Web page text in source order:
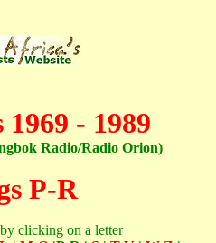
- 1989
Radio/Radio Orion)
P-R
clicking on a letter